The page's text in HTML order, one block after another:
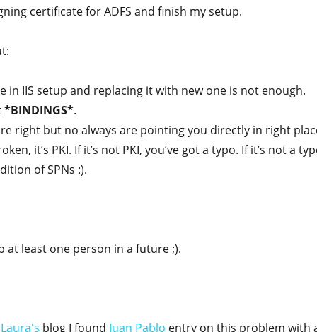
certificate for ADFS and finish my setup.
in IIS setup and replacing it with new one is not enough.
*BINDINGS*.
right but no always are pointing you directly in right
it’s PKI. If it’s not PKI, you’ve got a typo. If it’s not a
of SPNs :).
at least one person in a future ;).
Laura's blog I found Juan Pablo entry on this problem with